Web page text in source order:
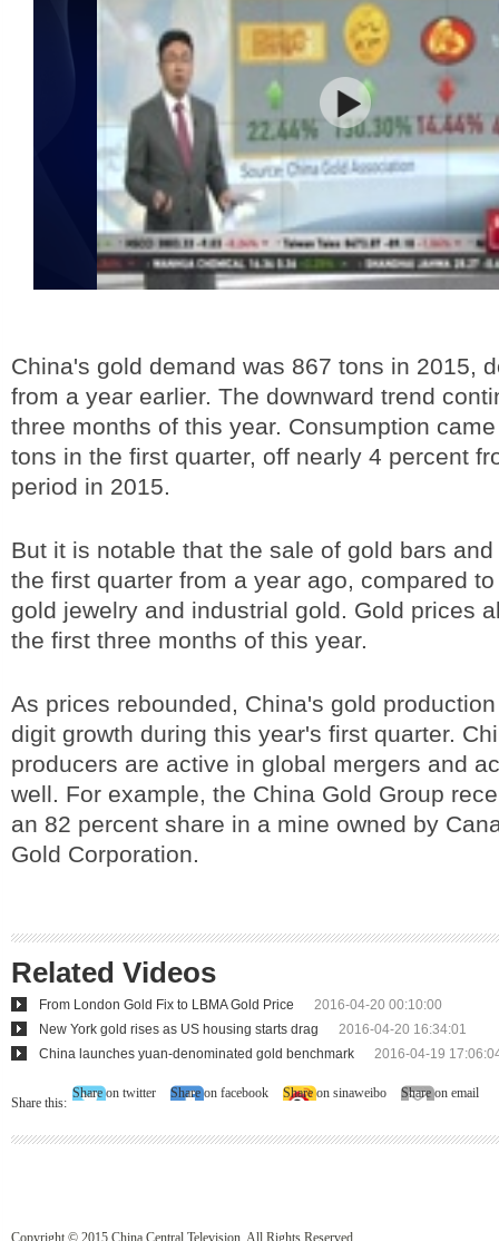
China's gold demand was 867 tons in 2015,
from a year earlier. The downward trend
three months of this year. Consumption
tons in the first quarter, off nearly 4 percent
period in 2015.
But it is notable that the sale of gold bars
the first quarter from a year ago, compared
gold jewelry and industrial gold. Gold prices
the first three months of this year.
As prices rebounded, China's gold
digit growth during this year's first quarter.
producers are active in global mergers and
well. For example, the China Gold Group
an 82 percent share in a mine owned by
Gold Corporation.
Related Videos
From London Gold Fix to LBMA Gold Price
2016-04-20 00:10:00
New York gold rises as US housing starts drag
2016-04-20 16:34:01
China launches yuan-denominated gold benchmark
2016-04-19
Share this:
Share on twitter Share on facebook Share on sinaweibo Share on email
Copyright © 2015 China Central Television. All Rights Reserved